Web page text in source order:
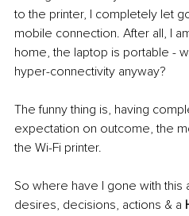
to the printer, I completely let
mobile connection. After all, I
home, the laptop is portable -
hyper-connectivity anyway?
The funny thing is, having
expectation on outcome, the
the Wi-Fi printer.
So where have I gone with this
desires, decisions, actions & a